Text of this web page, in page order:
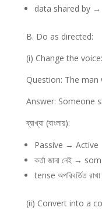
data shared by →
B. Do as directed:
(i) Change the voice:
Question: The
Answer: Someone
ব্যাখ্যা (বাংলায়):
Passive → Active
কর্তা জানা নেই →
tense অপরিবর্তিত রাখা
(ii) Convert into a